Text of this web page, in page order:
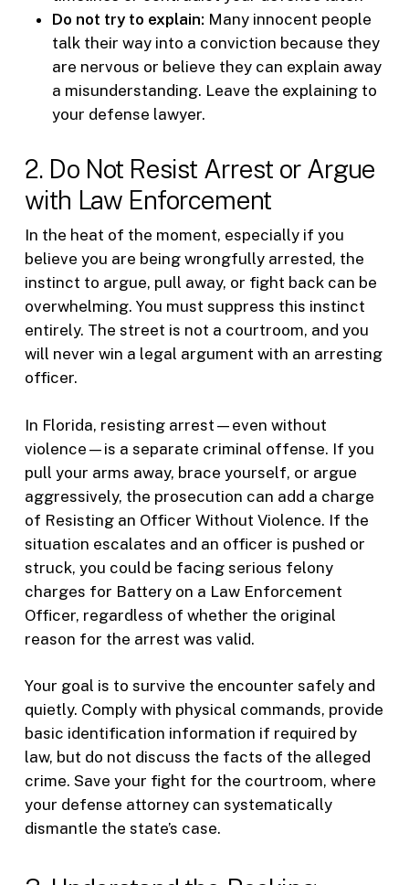
Do not try to explain: Many innocent people
talk their way into a conviction because they
are nervous or believe they can explain away
a misunderstanding. Leave the explaining to
your defense lawyer.
2. Do Not Resist Arrest or Argue
with Law Enforcement
In the heat of the moment, especially if you
believe you are being wrongfully arrested, the
instinct to argue, pull away, or fight back can be
overwhelming. You must suppress this instinct
entirely. The street is not a courtroom, and you
will never win a legal argument with an arresting
officer.
In Florida, resisting arrest—even without
violence—is a separate criminal offense. If you
pull your arms away, brace yourself, or argue
aggressively, the prosecution can add a charge
of Resisting an Officer Without Violence. If the
situation escalates and an officer is pushed or
struck, you could be facing serious felony
charges for Battery on a Law Enforcement
Officer, regardless of whether the original
reason for the arrest was valid.
Your goal is to survive the encounter safely and
quietly. Comply with physical commands, provide
basic identification information if required by
law, but do not discuss the facts of the alleged
crime. Save your fight for the courtroom, where
your defense attorney can systematically
dismantle the state’s case.